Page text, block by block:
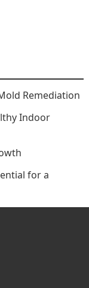
Remediation
Indoor
for a